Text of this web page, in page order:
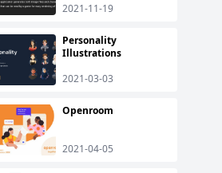
2021-11-19
Personality
Illustrations
2021-03-03
Openroom
2021-04-05